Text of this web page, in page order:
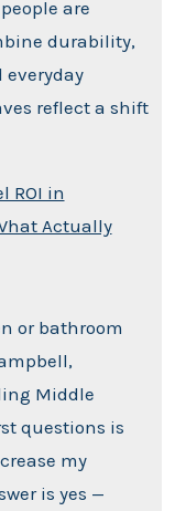
are
durability,
reflect a shift
ROI in
Actually
or bathroom
Middle
questions is
my
is yes —